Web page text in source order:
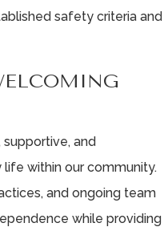
safety criteria and
supportive, and
within our community.
and ongoing team
while providing